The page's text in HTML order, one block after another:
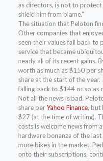
as directors, is not to
shield him from blame.”
The situation that Peloton
Other companies that
seen their values fall back to
service that became
nearly all of its recent gains.
worth as much as $150 per
share at the start of the
falling back to $144 or so as
Not all the news is bad.
share perYahoo Finance, but
$27 (at the time of writing).
costs is welcome news from
hardware bonanza of the
more bikes in the market.
onto their subscriptions,